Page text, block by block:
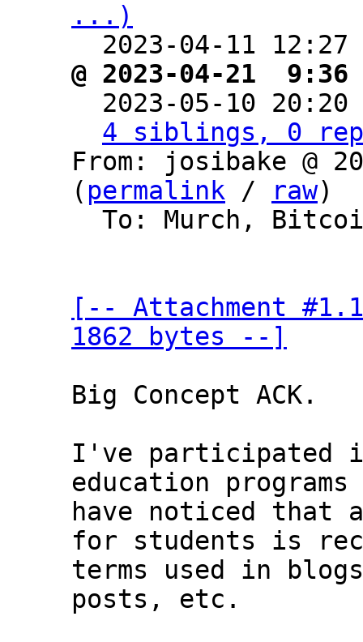
...)
2023-04-11
@ 2023-04-21
2023-05-10
4 siblings, 0
From: josibake @
( permalink / raw)
[-- Attachment
1862 bytes --]
Big Concept ACK.
I've participated
education
have noticed that
for students is
terms used in
posts, etc.